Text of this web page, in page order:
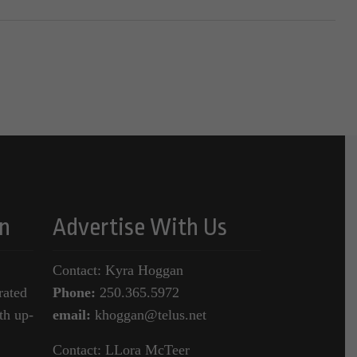
up-
Advertise With Us
Contact: Kyra Hoggan
Phone: 250.365.5972
email: khoggan@telus.net
Contact: LLora McTeer